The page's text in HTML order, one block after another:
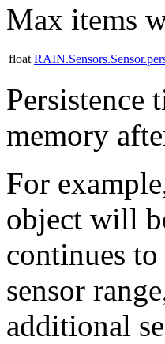
Max items
float
Persistence
memory
For
object will
continues
sensor
additional